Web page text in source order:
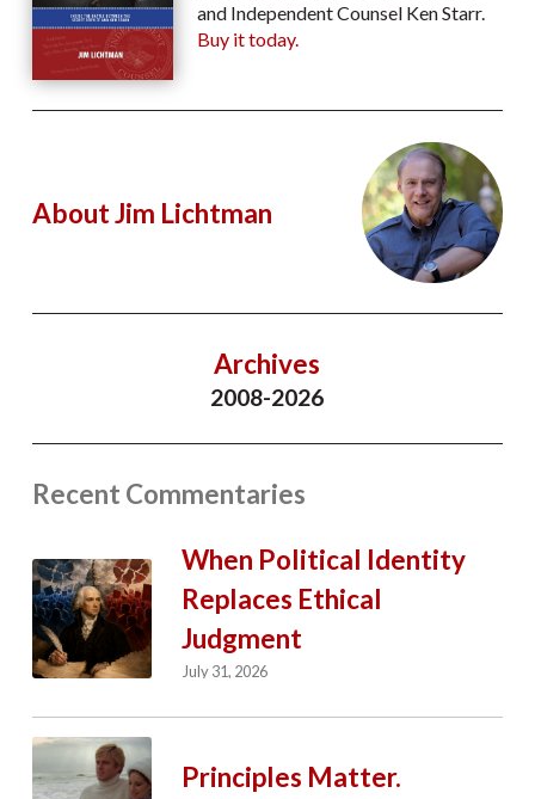
and Independent Counsel Ken Starr.
Buy it today.
About Jim Lichtman
Archives
2008-2026
Recent Commentaries
When Political Identity
Replaces Ethical
Judgment
July 31, 2026
Principles Matter.